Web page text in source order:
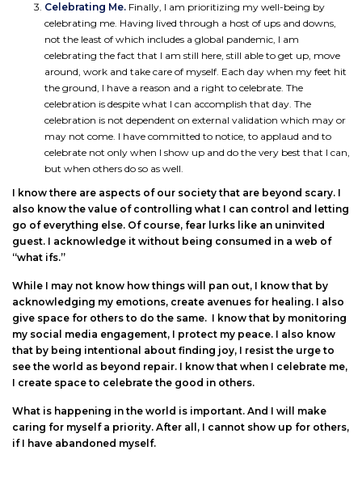
Celebrating Me. Finally, I am prioritizing my well-being by
celebrating me. Having lived through a host of ups and downs,
not the least of which includes a global pandemic, I am
celebrating the fact that I am still here, still able to get up, move
around, work and take care of myself. Each day when my feet hit
the ground, I have a reason and a right to celebrate. The
celebration is despite what I can accomplish that day. The
celebration is not dependent on external validation which may or
may not come. I have committed to notice, to applaud and to
celebrate not only when I show up and do the very best that I can,
but when others do so as well.
I know there are aspects of our society that are beyond scary. I
also know the value of controlling what I can control and letting
go of everything else. Of course, fear lurks like an uninvited
guest. I acknowledge it without being consumed in a web of
“what ifs.”
While I may not know how things will pan out, I know that by
acknowledging my emotions, create avenues for healing. I also
give space for others to do the same. I know that by monitoring
my social media engagement, I protect my peace. I also know
that by being intentional about finding joy, I resist the urge to
see the world as beyond repair. I know that when I celebrate me,
I create space to celebrate the good in others.
What is happening in the world is important. And I will make
caring for myself a priority. After all, I cannot show up for others,
if I have abandoned myself.